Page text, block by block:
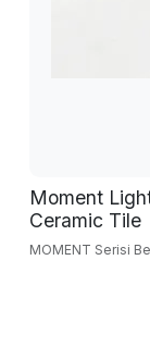
Moment
Ceramic Tile
MOMENT Serisi